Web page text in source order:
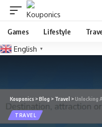
Games Lifestyle
English ▼
Kouponics >Blog > Travel > Unlocking
TRAVEL